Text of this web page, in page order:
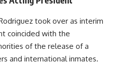
took over as interim
coincided with the
of the release of a
and international inmates.